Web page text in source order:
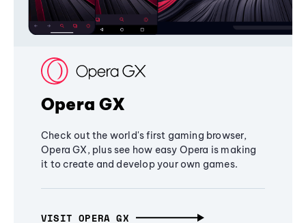
Opera GX
Check out the world's first gaming browser,
Opera GX, plus see how easy Opera is making
it to create and develop your own games.
VISIT OPERA GX